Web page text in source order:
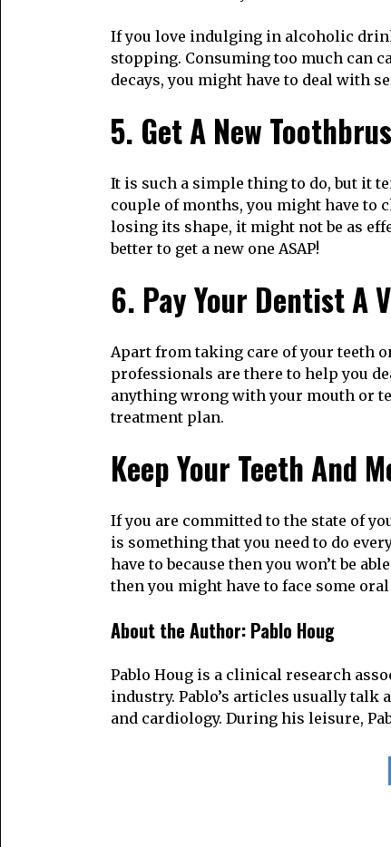
If you love indulging in alcoholic
stopping. Consuming too much can
decays, you might have to deal with
5. Get A New
It is such a simple thing to do, but it
couple of months, you might have to
losing its shape, it might not be as
better to get a new one ASAP!
6. Pay Your Dentist A
Apart from taking care of your teeth
professionals are there to help you
anything wrong with your mouth or
treatment plan.
Keep Your Teeth And
If you are committed to the state of
is something that you need to do
have to because then you won’t be
then you might have to face some
About the Author: Pablo Houg
Pablo Houg is a clinical research
industry. Pablo’s articles usually talk
and cardiology. During his leisure,